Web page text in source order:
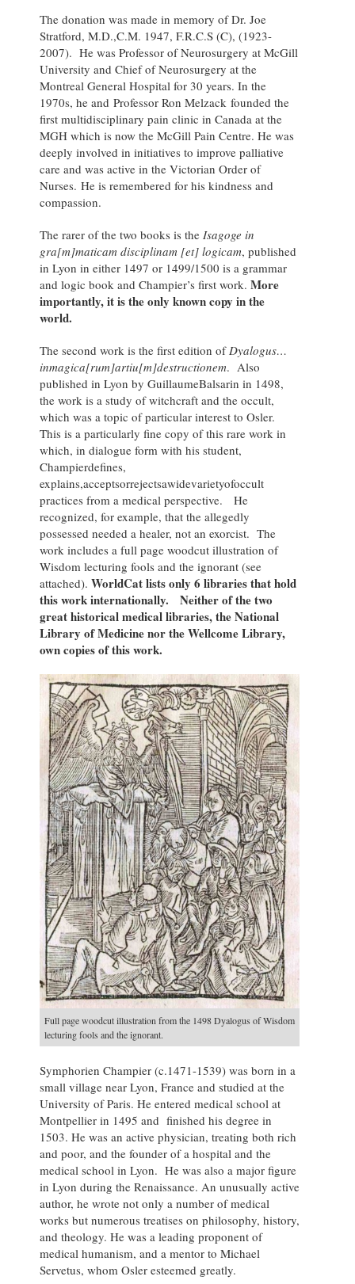
The donation was made in memory of Dr. Joe
Stratford, M.D.,C.M. 1947, F.R.C.S (C), (1923-
2007). He was Professor of Neurosurgery at McGill
University and Chief of Neurosurgery at the
Montreal General Hospital for 30 years. In the
1970s, he and Professor Ron Melzack founded the
first multidisciplinary pain clinic in Canada at the
MGH which is now the McGill Pain Centre. He was
deeply involved in initiatives to improve palliative
care and was active in the Victorian Order of
Nurses. He is remembered for his kindness and
compassion.
The rarer of the two books is the Isagoge in
gra[m]maticam disciplinam [et] logicam, published
in Lyon in either 1497 or 1499/1500 is a grammar
and logic book and Champier’s first work. More
importantly, it is the only known copy in the
world.
The second work is the first edition of Dyalogus…
inmagica[rum]artiu[m]destructionem. Also
published in Lyon by GuillaumeBalsarin in 1498,
the work is a study of witchcraft and the occult,
which was a topic of particular interest to Osler.
This is a particularly fine copy of this rare work in
which, in dialogue form with his student,
Champierdefines,
explains,acceptsorrejectsawidevarietyofoccult
practices from a medical perspective. He
recognized, for example, that the allegedly
possessed needed a healer, not an exorcist. The
work includes a full page woodcut illustration of
Wisdom lecturing fools and the ignorant (see
attached). WorldCat lists only 6 libraries that hold
this work internationally. Neither of the two
great historical medical libraries, the National
Library of Medicine nor the Wellcome Library,
own copies of this work.
Full page woodcut illustration from the 1498 Dyalogus of Wisdom
lecturing fools and the ignorant.
Symphorien Champier (c.1471-1539) was born in a
small village near Lyon, France and studied at the
University of Paris. He entered medical school at
Montpellier in 1495 and finished his degree in
1503. He was an active physician, treating both rich
and poor, and the founder of a hospital and the
medical school in Lyon. He was also a major figure
in Lyon during the Renaissance. An unusually active
author, he wrote not only a number of medical
works but numerous treatises on philosophy, history,
and theology. He was a leading proponent of
medical humanism, and a mentor to Michael
Servetus, whom Osler esteemed greatly.